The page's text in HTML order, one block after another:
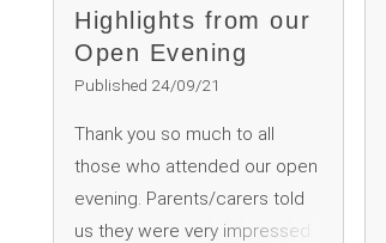
Highlights from our
Open Evening
Published 24/09/21
Thank you so much to all
those who attended our open
evening. Parents/carers told
us they were very impressed